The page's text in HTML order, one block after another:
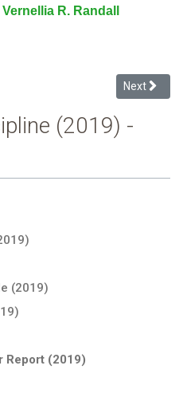
R. Randall
(2019 School Discipline Report
Next
Next
(2019) -
(2019)
Report (2019)